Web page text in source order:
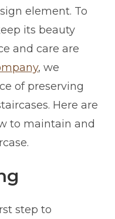
element. To
its beauty
and care are
, we
of preserving
Here are
to maintain and
step to